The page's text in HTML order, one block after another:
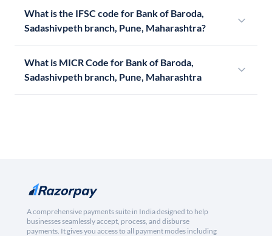
What is the IFSC code for Bank of Baroda,
Sadashivpeth branch, Pune, Maharashtra?
What is MICR Code for Bank of Baroda,
Sadashivpeth branch, Pune, Maharashtra
A comprehensive payments suite in India designed to help
businesses seamlessly accept, process, and disburse
payments. It gives you access to all payment modes including